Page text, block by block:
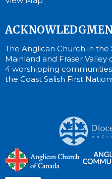
The Anglican Church in the
Mainland and Fraser Valley
4 worshipping
the Coast Salish First